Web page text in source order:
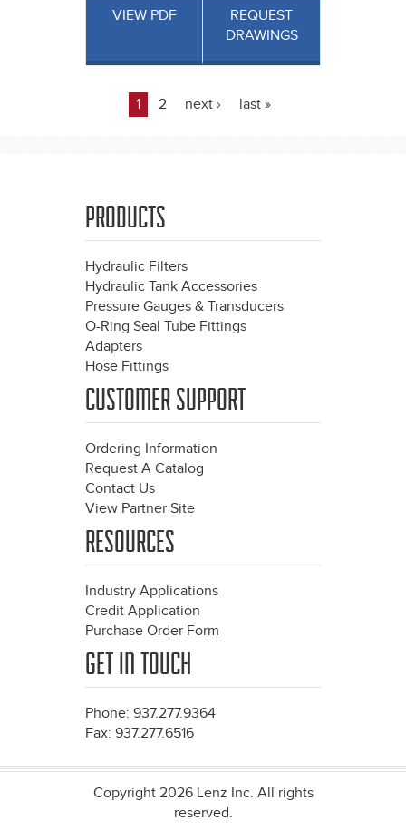
VIEW PDF
REQUEST
DRAWINGS
Pages
1 2 next › last »
PRODUCTS
Hydraulic Filters
Hydraulic Tank Accessories
Pressure Gauges & Transducers
O-Ring Seal Tube Fittings
Adapters
Hose Fittings
CUSTOMER SUPPORT
Ordering Information
Request A Catalog
Contact Us
View Partner Site
RESOURCES
Industry Applications
Credit Application
Purchase Order Form
GET IN TOUCH
Phone: 937.277.9364
Fax: 937.277.6516
Copyright 2026 Lenz Inc. All rights
reserved.